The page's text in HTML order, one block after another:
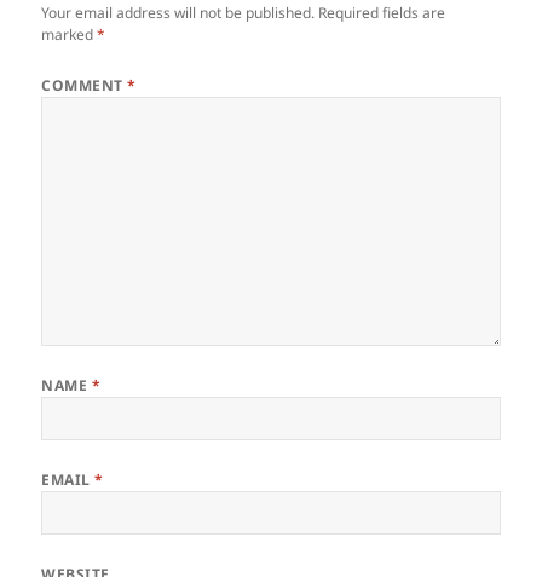
Your email address will not be published. Required fields are
marked*
COMMENT*
NAME *
EMAIL*